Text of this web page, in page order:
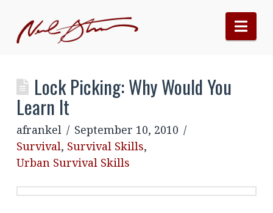
Lock Picking: Why Would You
Learn It
afrankel
September 10, 2010
Survival, Survival Skills,
Urban Survival Skills